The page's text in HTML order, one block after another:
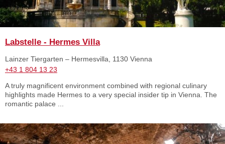
Labstelle - Hermes Villa
Lainzer Tiergarten – Hermesvilla, 1130 Vienna
+43 1 804 13 23
A truly magnificent environment combined with regional culinary
highlights made Hermes to a very special insider tip in Vienna. The
romantic palace ...